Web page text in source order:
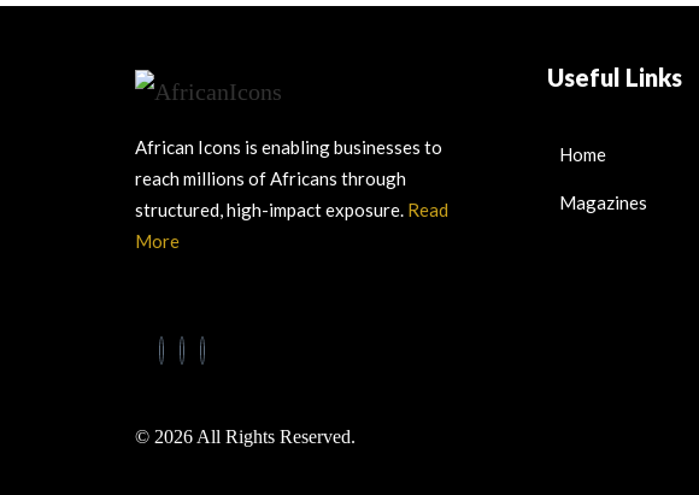
African Icons is enabling businesses to
reach millions of Africans through
structured, high-impact exposure. Read
More
Useful Links
Home
Magazines
© 2026 All Rights Reserved.